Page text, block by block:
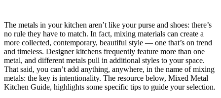
The metals in your kitchen aren’t like your purse and shoes: there’s
no rule they have to match. In fact, mixing materials can create a
more collected, contemporary, beautiful style — one that’s on trend
and timeless. Designer kitchens frequently feature more than one
metal, and different metals pull in additional styles to your space.
That said, you can’t add anything, anywhere, in the name of mixing
metals: the key is intentionality. The resource below, Mixed Metal
Kitchen Guide, highlights some specific tips to guide your selection.